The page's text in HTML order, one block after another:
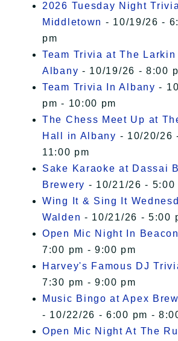
2026 Tuesday Night
Middletown - 10/19/26 -
pm
Team Trivia at The
Albany - 10/19/26 - 8:00
Team Trivia In Albany -
pm - 10:00 pm
The Chess Meet Up at
Hall in Albany - 10/20/26
11:00 pm
Sake Karaoke at Dassai
Brewery - 10/21/26 - 5:00
Wing It & Sing It
Walden - 10/21/26 - 5:00
Open Mic Night In Beacon
7:00 pm - 9:00 pm
Harvey's Famous DJ
7:30 pm - 9:00 pm
Music Bingo at Apex
- 10/22/26 - 6:00 pm -
Open Mic Night At The